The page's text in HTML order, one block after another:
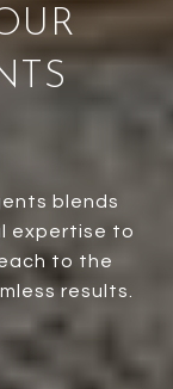
blends
expertise to
to the
results.